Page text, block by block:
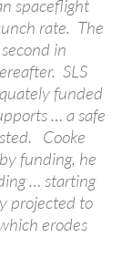
spaceflight
rate. The
in
SLS
funded
… a safe
Cooke
funding, he
… starting
projected to
erodes